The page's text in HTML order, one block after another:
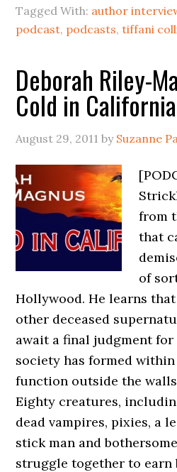
Tagged With: author
podcast, podcasts,tiffani
Deborah Riley-
Cold in California
August 29, 2011 by Suzanne
from
that
of
Hollywood. He learns
other deceased
await a final judgment
society has formed
function outside the
Eighty creatures,
dead vampires, pixies, a
stick man and
struggle together to earn